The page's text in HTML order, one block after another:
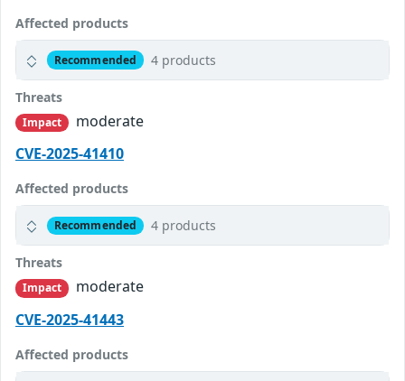
Affected products
Recommended 4 products
Threats
Impact
moderate
CVE-2025-41410
Affected products
Recommended 4 products
Threats
Impact
moderate
CVE-2025-41443
Affected products